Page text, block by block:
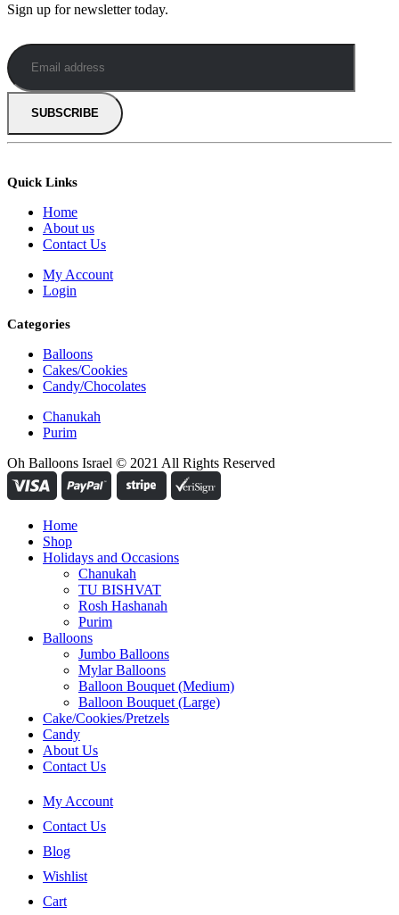
Sign up for newsletter today.
Quick Links
Home
About us
Contact Us
My Account
Login
Categories
Balloons
Cakes/Cookies
Candy/Chocolates
Chanukah
Purim
Oh Balloons Israel © 2021 All Rights Reserved
Home
Shop
Holidays and Occasions
Chanukah
TU BISHVAT
Rosh Hashanah
Purim
Balloons
Jumbo Balloons
Mylar Balloons
Balloon Bouquet (Medium)
Balloon Bouquet (Large)
Cake/Cookies/Pretzels
Candy
About Us
Contact Us
My Account
Contact Us
Blog
Wishlist
Cart